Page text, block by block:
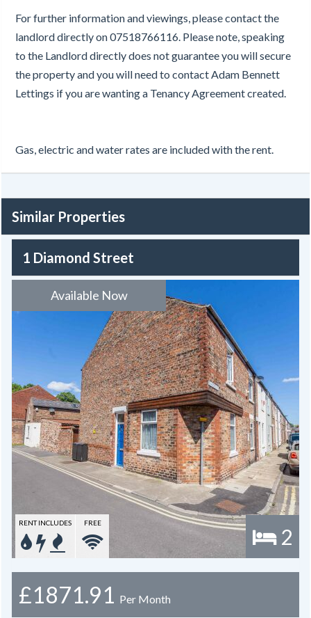
For further information and viewings, please contact the
landlord directly on 07518766116. Please note, speaking
to the Landlord directly does not guarantee you will secure
the property and you will need to contact Adam Bennett
Lettings if you are wanting a Tenancy Agreement created.
Gas, electric and water rates are included with the rent.
Similar Properties
1 Diamond Street
Available Now
2
RENT INCLUDES FREE
£1871.91 Per Month